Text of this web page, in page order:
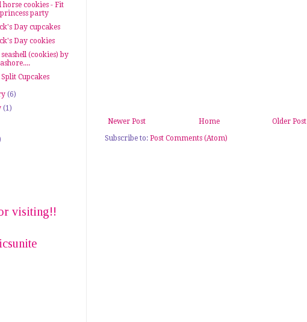
Newer Post Older Post
Home
Subscribe to: Post Comments (Atom)
horse cookies - Fit
party
Day cupcakes
Day cookies
seashell (cookies) by
Cupcakes
(6)
(1)
visiting!!